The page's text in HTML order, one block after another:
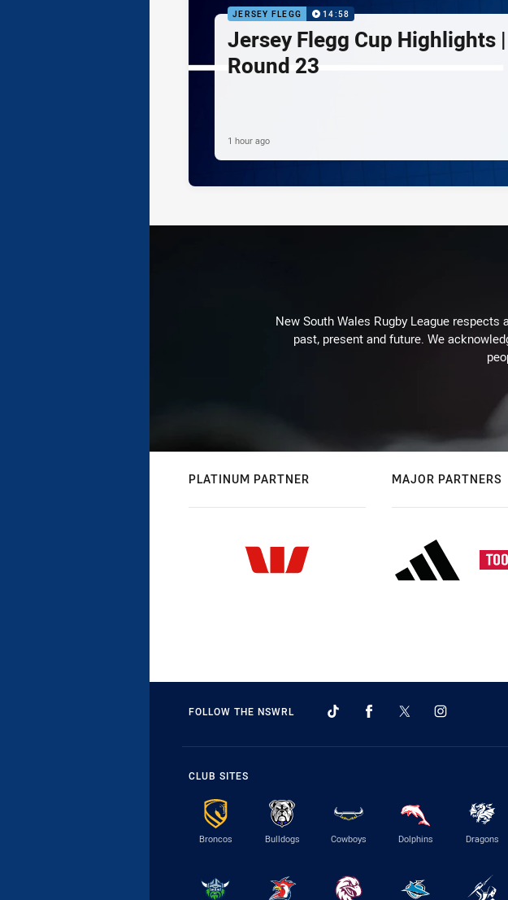
JERSEY FLEGG 14:58
Jersey Flegg Cup Highlights |
Round 23
1 hour ago
New South Wales Rugby League
past, present and future. We
PLATINUM PARTNER MAJOR PARTNERS
FOLLOW THE NSWRL
CLUB SITES
Broncos Bulldogs Cowboys Dolphins Dragons